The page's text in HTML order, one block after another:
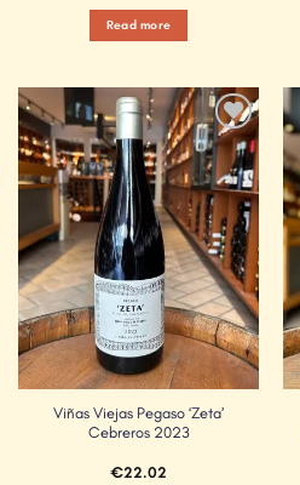
Read more
Add to
Wishlist
Viñas Viejas Pegaso ‘Zeta’
Cebreros 2023
€22.02